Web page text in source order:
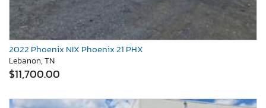
2022 Phoenix NIX Phoenix 21 PHX
Lebanon, TN
$11,700.00